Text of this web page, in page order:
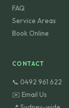
FAQ
Service Areas
Book Online
CONTACT
📞 0492 961 622
✉️ Email Us